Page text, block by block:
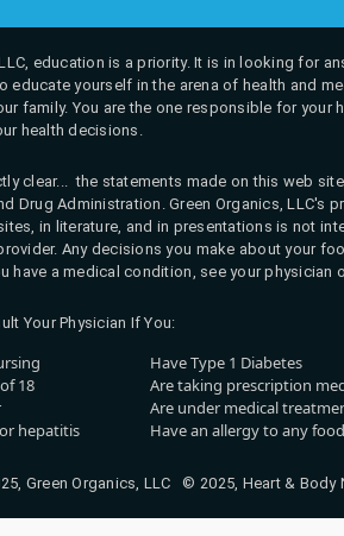
education is a priority. It is in looking for
educate yourself in the arena of health and
family. You are the one responsible for
health decisions.
clear... the statements made on this web
Drug Administration. Green Organics,
in literature, and in presentations is not
Any decisions you make about your
have a medical condition, see your
Your Physician If You:
18
hepatitis
Have Type 1 Diabetes
Are taking prescription
Are under medical
Have an allergy to any
Green Organics, LLC © 2025, Heart &